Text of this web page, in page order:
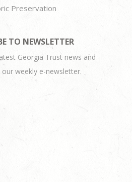
Preservation
TO NEWSLETTER
Georgia Trust news and
weekly e-newsletter.